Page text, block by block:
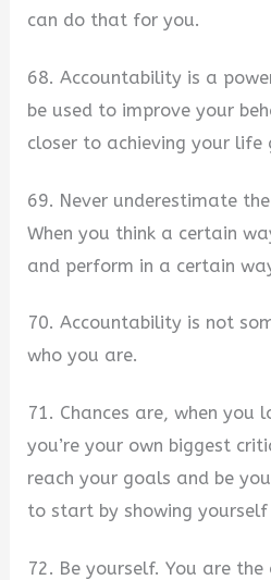
can do that for you.
68. Accountability is a
be used to improve your
closer to achieving your life
69. Never underestimate
When you think a certain
and perform in a certain
70. Accountability is not
who you are.
71. Chances are, when you
you’re your own biggest
reach your goals and be
to start by showing yourself
72. Be yourself. You are the